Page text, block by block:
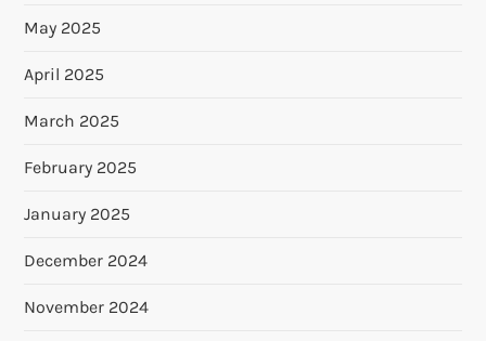
May 2025
April 2025
March 2025
February 2025
January 2025
December 2024
November 2024